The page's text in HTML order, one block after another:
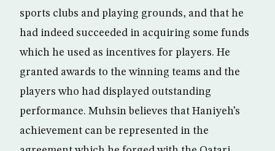
sports clubs and playing grounds, and that he
had indeed succeeded in acquiring some funds
which he used as incentives for players. He
granted awards to the winning teams and the
players who had displayed outstanding
performance. Muhsin believes that Haniyeh’s
achievement can be represented in the